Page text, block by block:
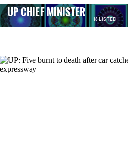
UP CHIEF MINISTER 18 LISTED